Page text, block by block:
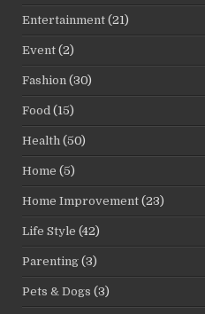
Entertainment (21)
Event (2)
Fashion (30)
Food (15)
Health (50)
Home (5)
Home Improvement (23)
Life Style (42)
Parenting (3)
Pets & Dogs (3)